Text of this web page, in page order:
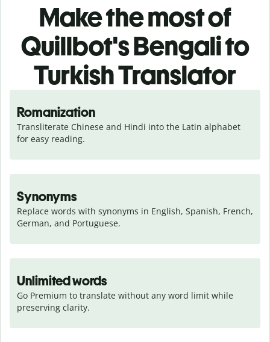
Make the most of
Quillbot's Bengali to
Turkish Translator
Romanization
Transliterate Chinese and Hindi into the Latin alphabet
for easy reading.
Synonyms
Replace words with synonyms in English, Spanish, French,
German, and Portuguese.
Unlimited words
Go Premium to translate without any word limit while
preserving clarity.